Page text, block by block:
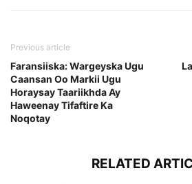
Previous article
Faransiiska: Wargeyska Ugu
Caansan Oo Markii Ugu
Horaysay Taariikhda Ay
Haweenay Tifaftire Ka
Noqotay
RELATED